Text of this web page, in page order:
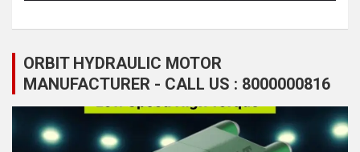
ORBIT HYDRAULIC MOTOR
MANUFACTURER - CALL US : 8000000816